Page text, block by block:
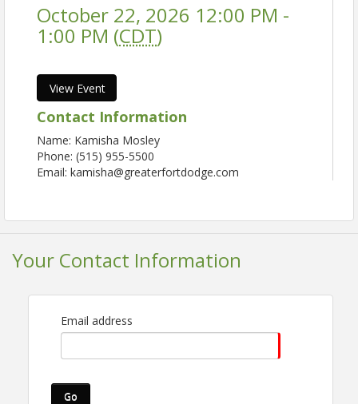
October 22, 2026 12:00 PM -
1:00 PM (CDT)
View Event
Contact Information
Name: Kamisha Mosley
Phone: (515) 955-5500
Email: kamisha@greaterfortdodge.com
Your Contact Information
Email address
Go